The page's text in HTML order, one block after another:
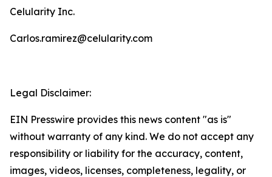
Celularity Inc.
Carlos.ramirez@celularity.com
Legal Disclaimer:
EIN Presswire provides this news content "as is"
without warranty of any kind. We do not accept any
responsibility or liability for the accuracy, content,
images, videos, licenses, completeness, legality, or